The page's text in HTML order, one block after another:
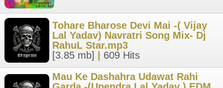
Tohare Bharose Devi Mai -( Vijay
Lal Yadav) Navratri Song Mix- Dj
RahuL Star.mp3
[3.85 mb]
609 Hits
Mau Ke Dashahra Udawat Rahi